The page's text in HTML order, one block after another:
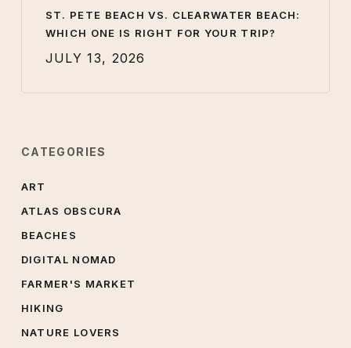
ST. PETE BEACH VS. CLEARWATER BEACH:
WHICH ONE IS RIGHT FOR YOUR TRIP?
JULY 13, 2026
CATEGORIES
ART
ATLAS OBSCURA
BEACHES
DIGITAL NOMAD
FARMER'S MARKET
HIKING
NATURE LOVERS